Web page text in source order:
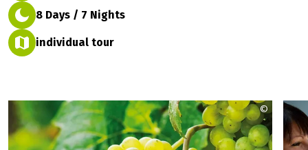
8 Days / 7 Nights
individual tour
©